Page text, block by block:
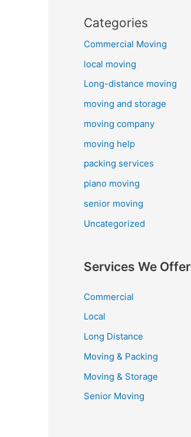
Categories
Commercial Moving
local moving
Long-distance moving
moving and storage
moving company
moving help
packing services
piano moving
senior moving
Uncategorized
Services We Offer
Commercial
Local
Long Distance
Moving & Packing
Moving & Storage
Senior Moving